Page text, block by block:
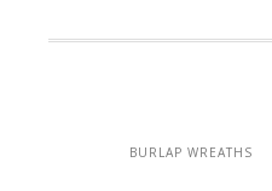
BURLAP WREATHS